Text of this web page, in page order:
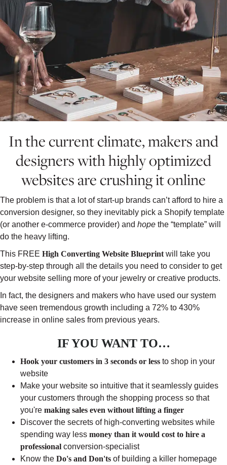
In the current climate, makers and
designers with highly optimized
websites are crushing it online
The problem is that a lot of start-up brands can’t afford to hire a
conversion designer, so they inevitably pick a Shopify template
(or another e-commerce provider) and hope the “template” will
do the heavy lifting.
This FREE High Converting Website Blueprint will take you
step-by-step through all the details you need to consider to get
your website selling more of your jewelry or creative products.
In fact, the designers and makers who have used our system
have seen tremendous growth including a 72% to 430%
increase in online sales from previous years.
IF YOU WANT TO…
Hook your customers in 3 seconds or less to shop in your
website
Make your website so intuitive that it seamlessly guides
your customers through the shopping process so that
you're making sales even without lifting a finger
Discover the secrets of high-converting websites while
spending way less money than it would cost to hire a
professional conversion-specialist
Know the Do's and Don'ts of building a killer homepage